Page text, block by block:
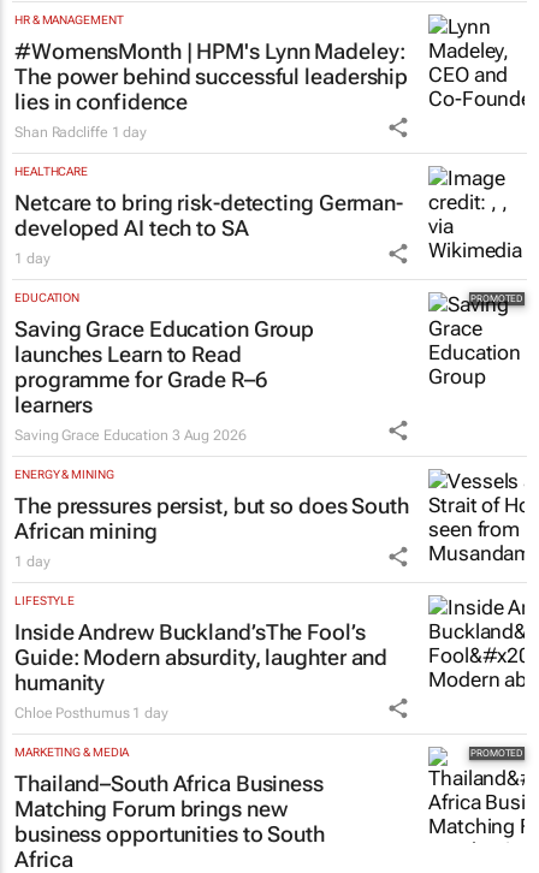
HR & MANAGEMENT
#WomensMonth | HPM's Lynn Madeley:
The power behind successful leadership
lies in confidence
Shan Radcliffe 1 day
HEALTHCARE
Netcare to bring risk-detecting German-
developed AI tech to SA
1 day
EDUCATION
Saving Grace Education Group
launches Learn to Read
programme for Grade R–6
learners
Saving Grace Education 3 Aug 2026
ENERGY & MINING
The pressures persist, but so does South
African mining
1 day
LIFESTYLE
Inside Andrew Buckland’sThe Fool’s
Guide: Modern absurdity, laughter and
humanity
Chloe Posthumus 1 day
MARKETING & MEDIA
Thailand–South Africa Business
Matching Forum brings new
business opportunities to South
Africa